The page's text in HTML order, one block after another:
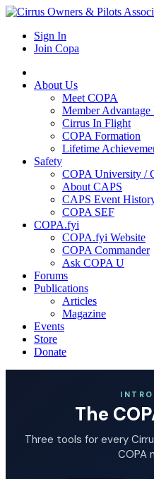
Sign In
Join Copa
About Us
Meet COPA
Member Advantage
Cirrus In Flight
COPA Formation
Lifetime
Safety
COPA University /
About CAPS
CAPS Event
COPA SEF
COPA.fyi
COPA.fyi Website
COPA Commander
Ask COPA U
Forums
Publications
Articles
Magazine
Events
Store
Donate
The
Three tools for every
COPA